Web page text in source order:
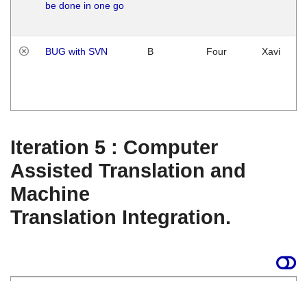
be done in one go
BUG with SVN B Four Xavi
Iteration 5 : Computer
Assisted Translation and
Machine
Translation Integration.